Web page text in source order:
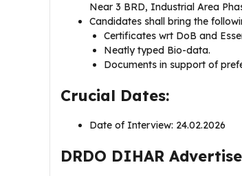
Near 3 BRD, Industrial Area
Candidates shall bring the
Certificates wrt DoB and
Neatly typed Bio-data.
Documents in support of
Crucial Dates:
Date of Interview: 24.02.2026
DRDO DIHAR